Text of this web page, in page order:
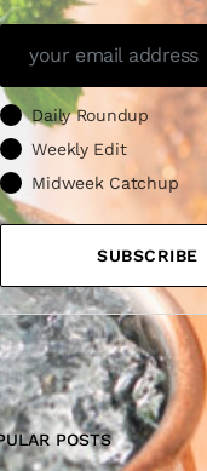
Daily Roundup
Weekly Edit
Midweek Catchup
SUBSCRIBE
POSTS